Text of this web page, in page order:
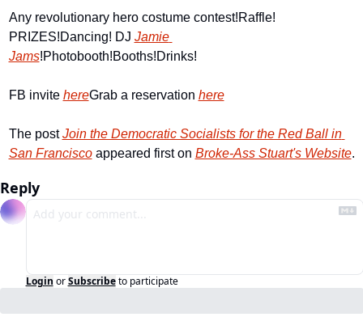
Any revolutionary hero costume contest!Raffle!
PRIZES!Dancing! DJ Jamie
Jams!Photobooth!Booths!Drinks!
FB invite hereGrab a reservation here
The post Join the Democratic Socialists for the Red Ball in
San Francisco appeared first on Broke-Ass Stuart's Website.
Reply
Login or Subscribe to participate